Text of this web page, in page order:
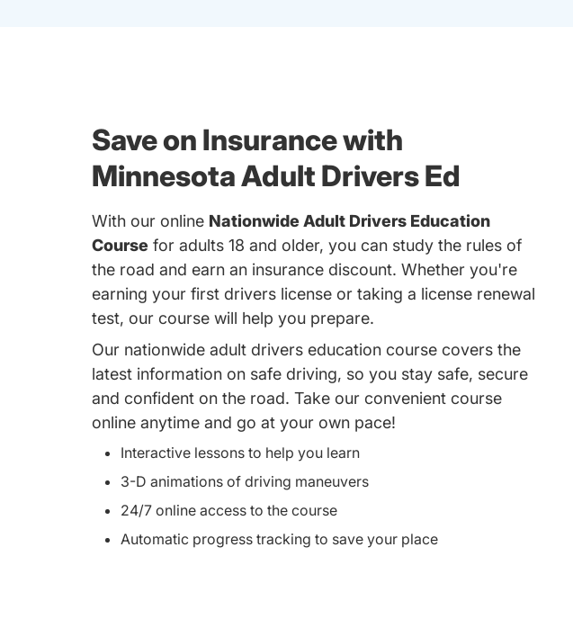
Save on Insurance with
Minnesota Adult Drivers Ed
With our online Nationwide Adult Drivers Education
Course for adults 18 and older, you can study the rules of
the road and earn an insurance discount. Whether you're
earning your first drivers license or taking a license renewal
test, our course will help you prepare.
Our nationwide adult drivers education course covers the
latest information on safe driving, so you stay safe, secure
and confident on the road. Take our convenient course
online anytime and go at your own pace!
Interactive lessons to help you learn
3-D animations of driving maneuvers
24/7 online access to the course
Automatic progress tracking to save your place